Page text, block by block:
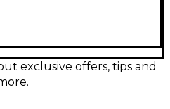
neck and rosewood
playability, while the 22-
precise note articulation.
2 is both reliable and
exclusive offers, tips and